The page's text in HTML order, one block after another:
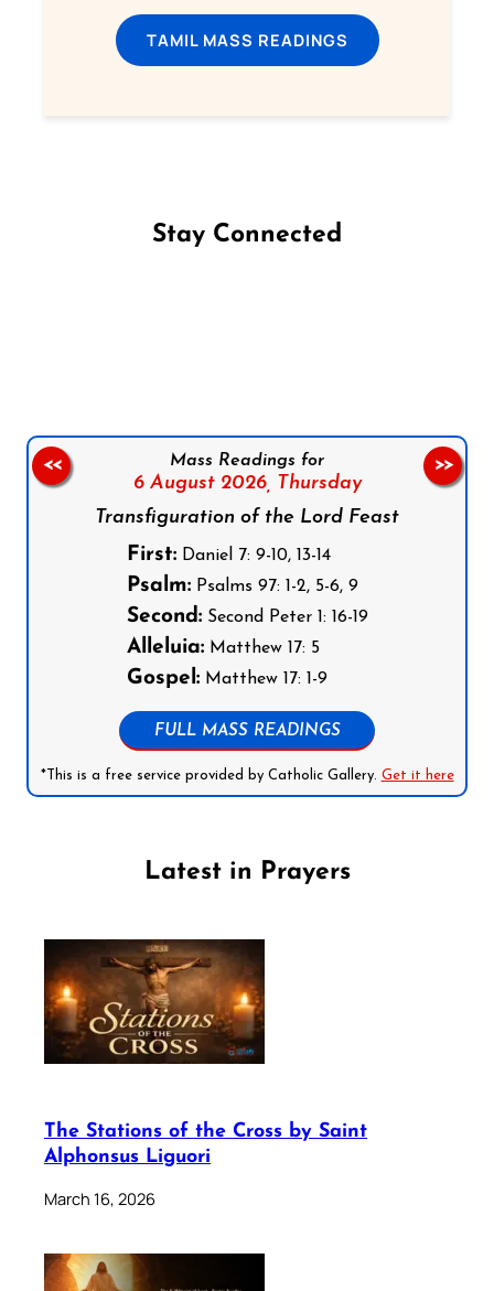
TAMIL MASS READINGS
Stay Connected
Mass Readings for
6 August 2026, Thursday
Transfiguration of the Lord Feast
First:Daniel 7: 9-10, 13-14
Psalm:Psalms 97: 1-2, 5-6, 9
Second:Second Peter 1: 16-19
Alleluia:Matthew 17: 5
Gospel:Matthew 17: 1-9
FULL MASS READINGS
*This is a free service provided by Catholic Gallery. Get it here
<< >>
Latest in Prayers
The Stations of the Cross by Saint
Alphonsus Liguori
March 16, 2026